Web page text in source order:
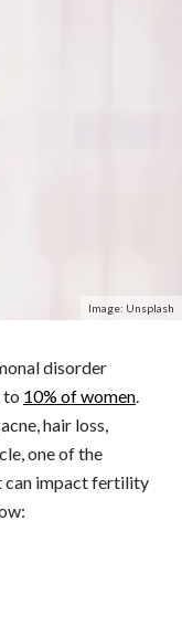
Image: Unsplash
disorder
to 10% of women
hair loss,
one of the
can impact fertility